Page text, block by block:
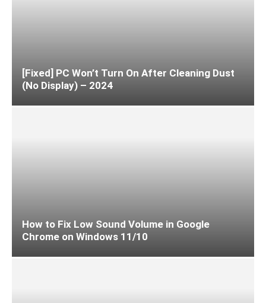
[Fixed] PC Won’t Turn On After Cleaning Dust
(No Display) – 2024
How to Fix Low Sound Volume in Google
Chrome on Windows 11/10